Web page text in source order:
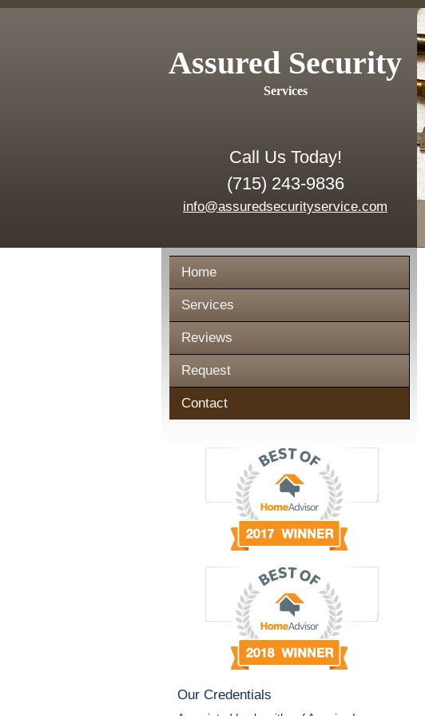
Assured Security
Services
Call Us Today!
(715) 243-9836
info@assuredsecurityservice.com
Home
Services
Reviews
Request
Contact
Our Credentials